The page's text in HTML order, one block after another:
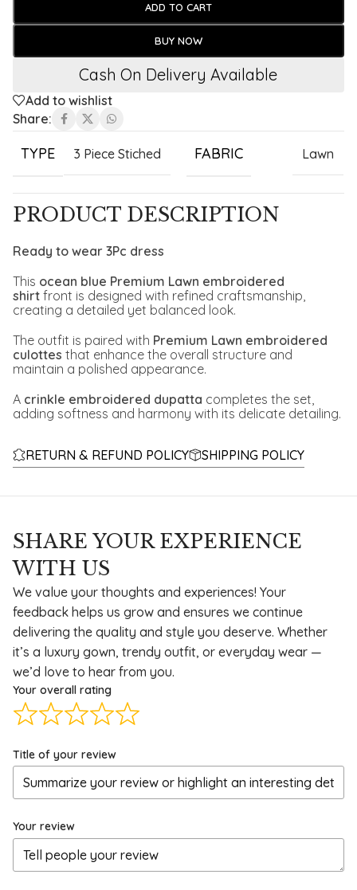
ADD TO CART
BUY NOW
Cash On Delivery Available
Add to wishlist
Share:
TYPE 3 Piece Stiched FABRIC Lawn
PRODUCT DESCRIPTION
Ready to wear 3Pc dress
This ocean blue Premium Lawn embroidered
shirt front is designed with refined craftsmanship,
creating a detailed yet balanced look.
The outfit is paired with Premium Lawn embroidered
culottes that enhance the overall structure and
maintain a polished appearance.
A crinkle embroidered dupatta completes the set,
adding softness and harmony with its delicate detailing.
RETURN & REFUND POLICY SHIPPING POLICY
SHARE YOUR EXPERIENCE
WITH US
We value your thoughts and experiences! Your
feedback helps us grow and ensures we continue
delivering the quality and style you deserve. Whether
it’s a luxury gown, trendy outfit, or everyday wear —
we’d love to hear from you.
Your overall rating
Title of your review
Your review